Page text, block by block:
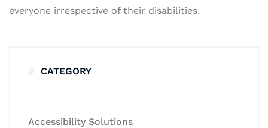
everyone irrespective of their disabilities.
CATEGORY
Accessibility Solutions